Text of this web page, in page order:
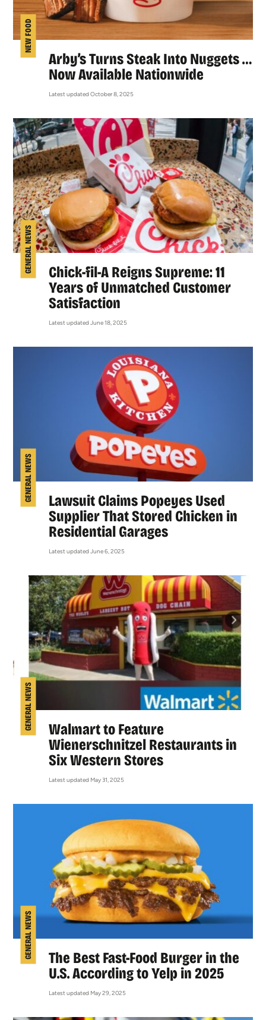
NEW FOOD
Arby’s Turns Steak Into Nuggets …
Now Available Nationwide
Latest updated October 8, 2025
GENERAL NEWS
Chick-fil-A Reigns Supreme: 11
Years of Unmatched Customer
Satisfaction
Latest updated June 18, 2025
GENERAL NEWS
Lawsuit Claims Popeyes Used
Supplier That Stored Chicken in
Residential Garages
Latest updated June 6, 2025
GENERAL NEWS
Walmart to Feature
Wienerschnitzel Restaurants in
Six Western Stores
Latest updated May 31, 2025
GENERAL NEWS
The Best Fast-Food Burger in the
U.S. According to Yelp in 2025
Latest updated May 29, 2025